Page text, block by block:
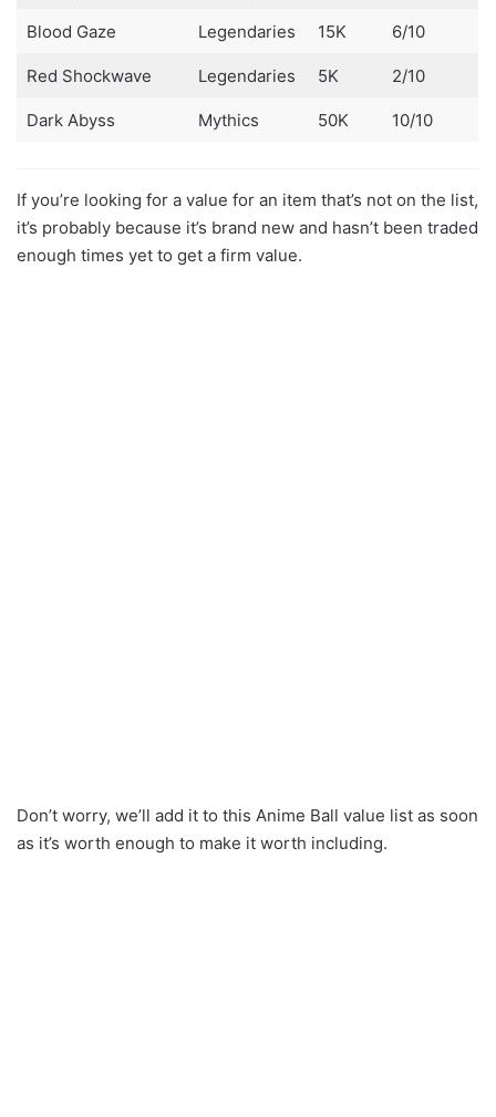
Blood Gaze Legendaries 15K 6/10
Red Shockwave Legendaries 5K 2/10
Dark Abyss Mythics 50K 10/10
If you’re looking for a value for an item that’s not on the list,
it’s probably because it’s brand new and hasn’t been traded
enough times yet to get a firm value.
Don’t worry, we’ll add it to this Anime Ball value list as soon
as it’s worth enough to make it worth including.